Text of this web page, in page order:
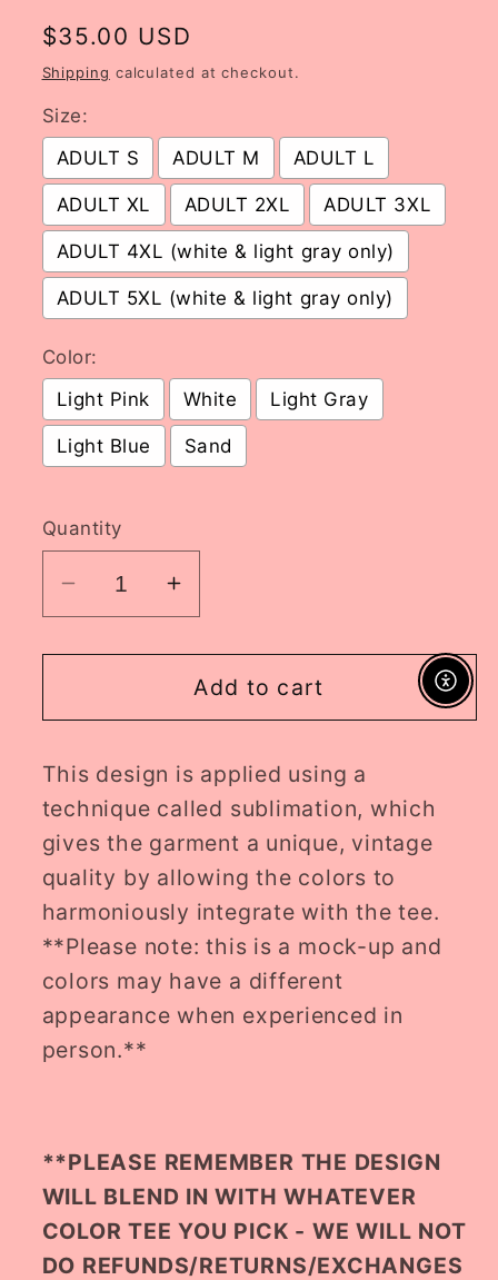
Regular
price
$35.00 USD
Shipping calculated at checkout.
Size:
ADULT S
ADULT M ADULT L
ADULT XL ADULT 2XL ADULT 3XL
ADULT 4XL (white & light gray only)
ADULT 5XL (white & light gray only)
Color:
Light Pink
White Light Gray
Light Blue Sand
Quantity
Decrease
quantity
for
LF
//
PRE-
ORDER
Increase
quantity
for
horror
LF
//
PRE-
ORDER
Add to cart
This design is applied using a
technique called sublimation, which
gives the garment a unique, vintage
quality by allowing the colors to
harmoniously integrate with the tee.
**Please note: this is a mock-up and
colors may have a different
appearance when experienced in
person.**
**PLEASE REMEMBER THE DESIGN
WILL BLEND IN WITH WHATEVER
COLOR TEE YOU PICK - WE WILL NOT
DO REFUNDS/RETURNS/EXCHANGES
Enable